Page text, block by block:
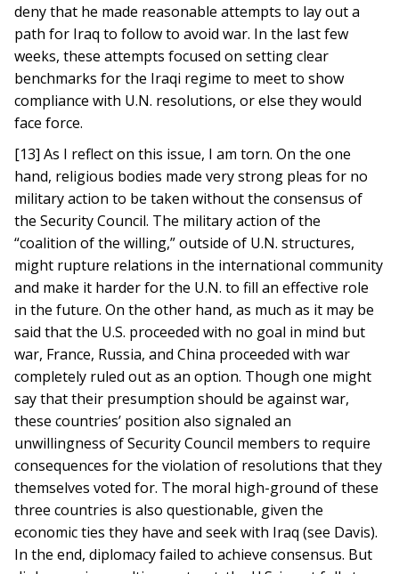
deny that he made reasonable attempts to lay out a
path for Iraq to follow to avoid war. In the last few
weeks, these attempts focused on setting clear
benchmarks for the Iraqi regime to meet to show
compliance with U.N. resolutions, or else they would
face force.
[13] As I reflect on this issue, I am torn. On the one
hand, religious bodies made very strong pleas for no
military action to be taken without the consensus of
the Security Council. The military action of the
“coalition of the willing,” outside of U.N. structures,
might rupture relations in the international community
and make it harder for the U.N. to fill an effective role
in the future. On the other hand, as much as it may be
said that the U.S. proceeded with no goal in mind but
war, France, Russia, and China proceeded with war
completely ruled out as an option. Though one might
say that their presumption should be against war,
these countries’ position also signaled an
unwillingness of Security Council members to require
consequences for the violation of resolutions that they
themselves voted for. The moral high-ground of these
three countries is also questionable, given the
economic ties they have and seek with Iraq (see Davis).
In the end, diplomacy failed to achieve consensus. But